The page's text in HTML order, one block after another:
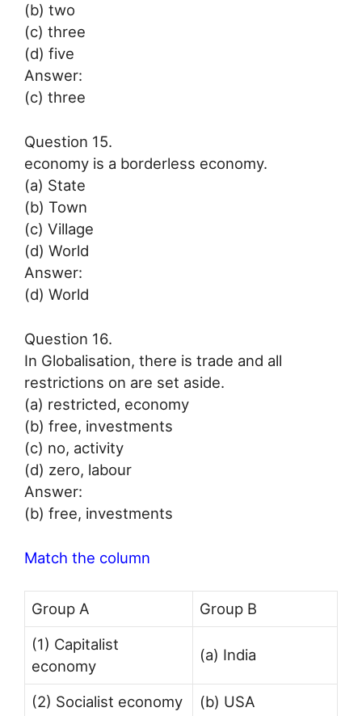
(b) two
(c) three
(d) five
Answer:
(c) three
Question 15.
economy is a borderless economy.
(a) State
(b) Town
(c) Village
(d) World
Answer:
(d) World
Question 16.
In Globalisation, there is trade and all
restrictions on are set aside.
(a) restricted, economy
(b) free, investments
(c) no, activity
(d) zero, labour
Answer:
(b) free, investments
Match the column
Group A
Group B
(1) Capitalist
economy
(a) India
(2) Socialist economy
(b) USA